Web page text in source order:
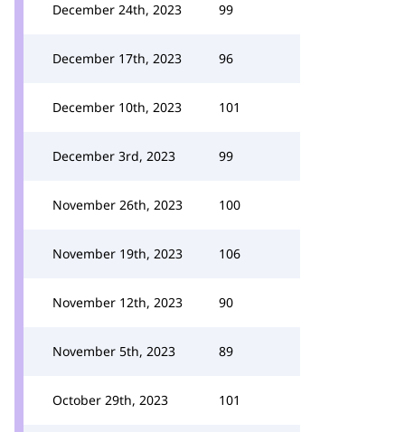
December 24th, 2023 99
December 17th, 2023 96
December 10th, 2023 101
December 3rd, 2023 99
November 26th, 2023 100
November 19th, 2023 106
November 12th, 2023 90
November 5th, 2023 89
October 29th, 2023 101